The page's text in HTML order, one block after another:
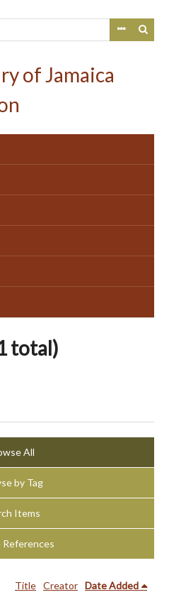
total)
All
by Tag
Items
References
Title Creator Date Added